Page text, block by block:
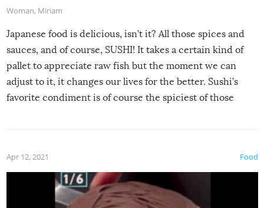
Woman, Miriam
Japanese food is delicious, isn’t it? All those spices and
sauces, and of course, SUSHI! It takes a certain kind of
pallet to appreciate raw fish but the moment we can
adjust to it, it changes our lives for the better. Sushi’s
favorite condiment is of course the spiciest of those
Food
Apr 12, 2021